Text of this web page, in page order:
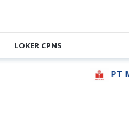
LOKER CPNS
PT